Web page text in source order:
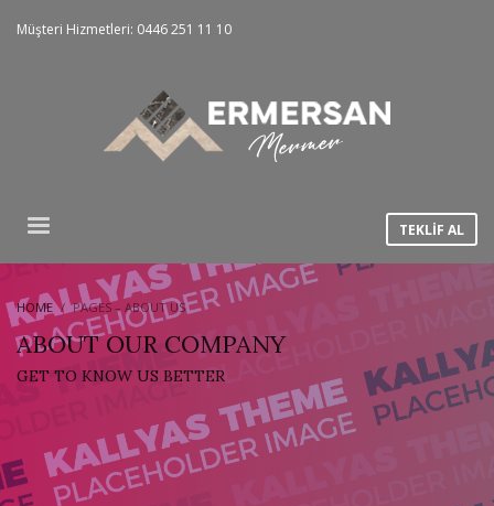
Müşteri Hizmetleri: 0446 251 11 10
TEKLİF AL
HOME PAGES – ABOUT US
ABOUT OUR COMPANY
GET TO KNOW US BETTER